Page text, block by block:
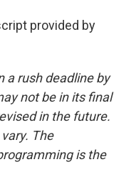
provided by
a rush deadline by
not be in its final
in the future.
The
is the